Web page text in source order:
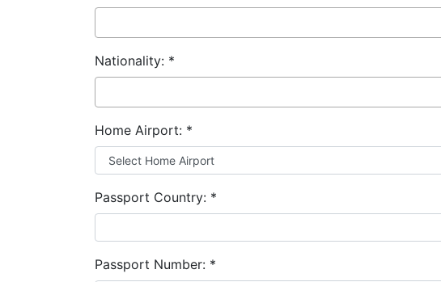
Nationality: *
Home Airport: *
Passport Country: *
Passport Number: *